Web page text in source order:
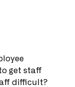
get staff
difficult?